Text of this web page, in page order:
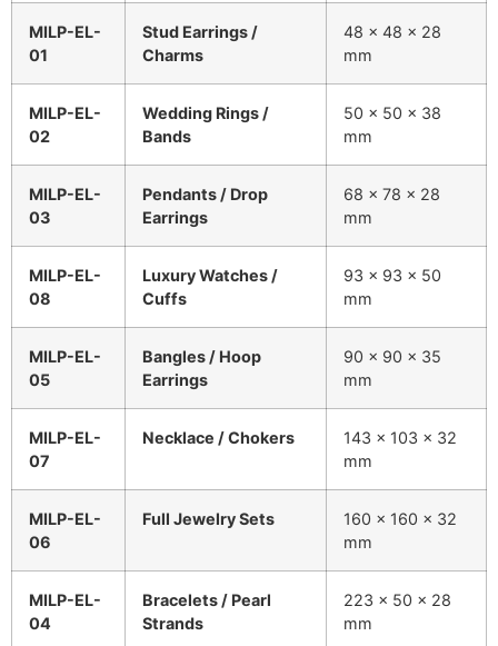
MILP-EL-
01
Stud Earrings /
Charms
48 × 48 × 28
mm
MILP-EL-
02
Wedding Rings /
Bands
50 × 50 × 38
mm
MILP-EL-
03
Pendants / Drop
Earrings
68 × 78 × 28
mm
MILP-EL-
08
Luxury Watches /
Cuffs
93 × 93 × 50
mm
MILP-EL-
05
Bangles / Hoop
Earrings
90 × 90 × 35
mm
MILP-EL-
07
Necklace / Chokers
143 × 103 × 32
mm
MILP-EL-
06
Full Jewelry Sets
160 × 160 × 32
mm
MILP-EL-
04
Bracelets / Pearl
Strands
223 × 50 × 28
mm